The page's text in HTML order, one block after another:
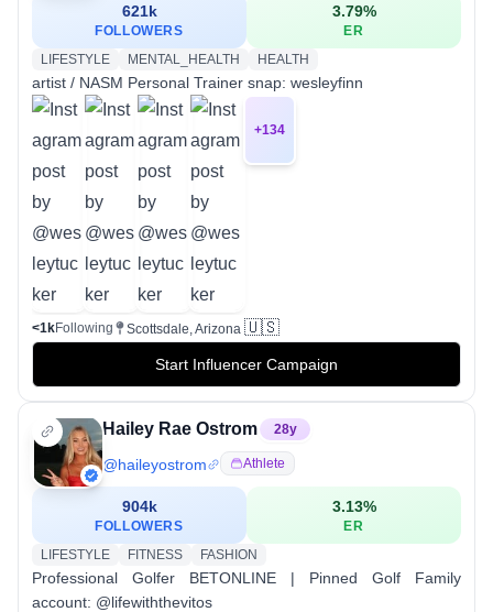
621k
FOLLOWERS
3.79%
ER
LIFESTYLE
MENTAL_HEALTH HEALTH
artist / NASM Personal Trainer snap: wesleyfinn
+134
<1kFollowing Scottsdale, Arizona 🇺🇸
Start Influencer Campaign
Hailey Rae Ostrom 28y
@haileyostrom Athlete
904k
FOLLOWERS
3.13%
ER
LIFESTYLE
FITNESS FASHION
Professional Golfer BETONLINE | Pinned Golf Family
account: @lifewiththevitos